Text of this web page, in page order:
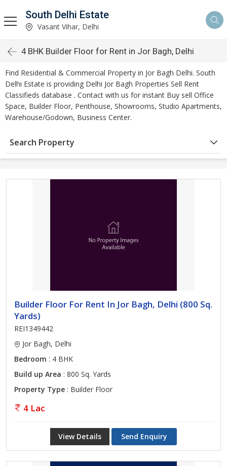
South Delhi Estate
Vasant Vihar, Delhi
4 BHK Builder Floor for Rent in Jor Bagh, Delhi
Find Residential & Commercial Property in Jor Bagh Delhi. South
Delhi Estate is providing Delhi Jor Bagh Properties Sell Rent
Classifieds database . Contact with us for instant Buy sell Office
Space, Builder Floor, Penthouse, Showrooms, Studio Apartments,
Warehouse/Godown, Business Center.
Search Property
Builder Floor For Rent In Jor Bagh, Delhi (800 Sq.
Yards)
REI1349442
Jor Bagh, Delhi
Bedroom : 4 BHK
Build up Area : 800 Sq. Yards
Property Type : Builder Floor
4 Lac
View Details Send Enquiry